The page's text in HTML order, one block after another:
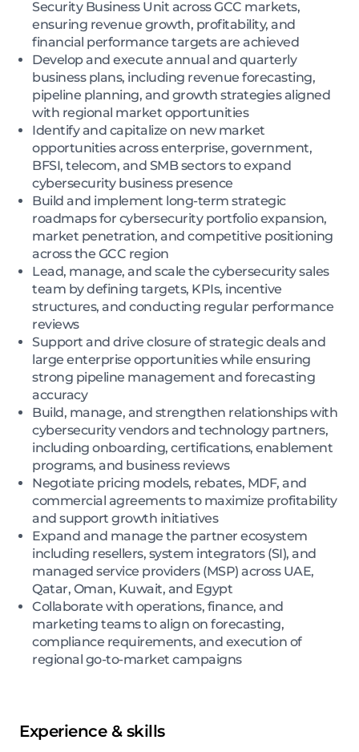
Security Business Unit across GCC markets,
ensuring revenue growth, profitability, and
financial performance targets are achieved
Develop and execute annual and quarterly
business plans, including revenue forecasting,
pipeline planning, and growth strategies aligned
with regional market opportunities
Identify and capitalize on new market
opportunities across enterprise, government,
BFSI, telecom, and SMB sectors to expand
cybersecurity business presence
Build and implement long-term strategic
roadmaps for cybersecurity portfolio expansion,
market penetration, and competitive positioning
across the GCC region
Lead, manage, and scale the cybersecurity sales
team by defining targets, KPIs, incentive
structures, and conducting regular performance
reviews
Support and drive closure of strategic deals and
large enterprise opportunities while ensuring
strong pipeline management and forecasting
accuracy
Build, manage, and strengthen relationships with
cybersecurity vendors and technology partners,
including onboarding, certifications, enablement
programs, and business reviews
Negotiate pricing models, rebates, MDF, and
commercial agreements to maximize profitability
and support growth initiatives
Expand and manage the partner ecosystem
including resellers, system integrators (SI), and
managed service providers (MSP) across UAE,
Qatar, Oman, Kuwait, and Egypt
Collaborate with operations, finance, and
marketing teams to align on forecasting,
compliance requirements, and execution of
regional go-to-market campaigns
Experience & skills